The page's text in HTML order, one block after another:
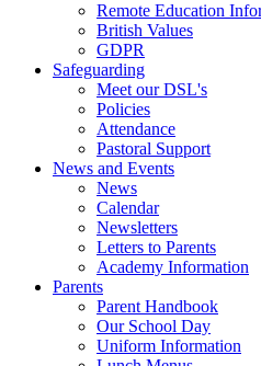
Remote Education
British Values
GDPR
Safeguarding
Meet our DSL's
Policies
Attendance
Pastoral Support
News and Events
News
Calendar
Newsletters
Letters to Parents
Academy Information
Parents
Parent Handbook
Our School Day
Uniform Information